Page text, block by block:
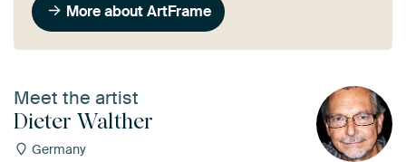
More about ArtFrame
Meet the artist
Dieter Walther
Germany